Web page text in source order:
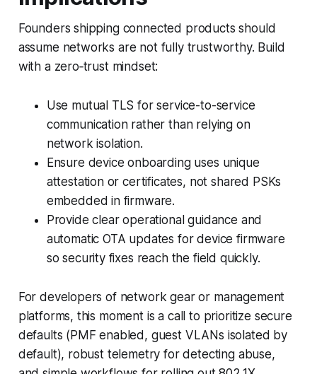
Founders shipping connected products should
assume networks are not fully trustworthy. Build
with a zero‑trust mindset:
Use mutual TLS for service-to-service
communication rather than relying on
network isolation.
Ensure device onboarding uses unique
attestation or certificates, not shared PSKs
embedded in firmware.
Provide clear operational guidance and
automatic OTA updates for device firmware
so security fixes reach the field quickly.
For developers of network gear or management
platforms, this moment is a call to prioritize secure
defaults (PMF enabled, guest VLANs isolated by
default), robust telemetry for detecting abuse,